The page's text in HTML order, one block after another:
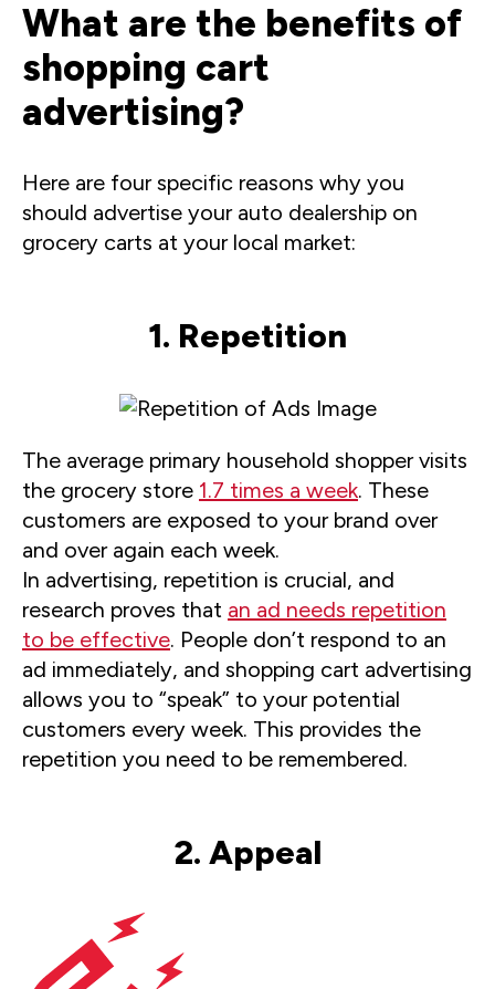
What are the benefits of
shopping cart
advertising?
Here are four specific reasons why you
should advertise your auto dealership on
grocery carts at your local market:
1. Repetition
The average primary household shopper visits
the grocery store 1.7 times a week. These
customers are exposed to your brand over
and over again each week.
In advertising, repetition is crucial, and
research proves that an ad needs repetition
to be effective. People don’t respond to an
ad immediately, and shopping cart advertising
allows you to “speak” to your potential
customers every week. This provides the
repetition you need to be remembered.
2. Appeal